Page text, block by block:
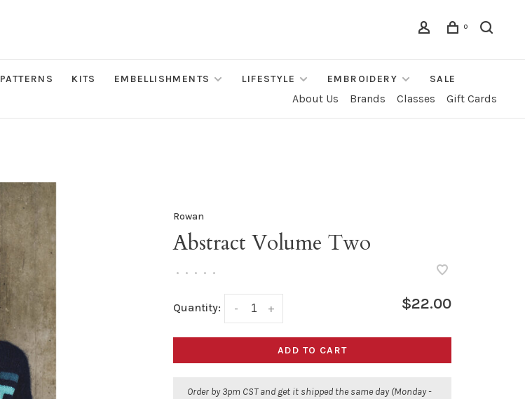
0
PATTERNS KITS EMBELLISHMENTS LIFESTYLE EMBROIDERY SALE
About Us Brands Classes Gift Cards
Rowan
Abstract Volume Two
• • • • •
Quantity: +
- $22.00
ADD TO CART
Order by 3pm CST and get it shipped the same day (Monday -